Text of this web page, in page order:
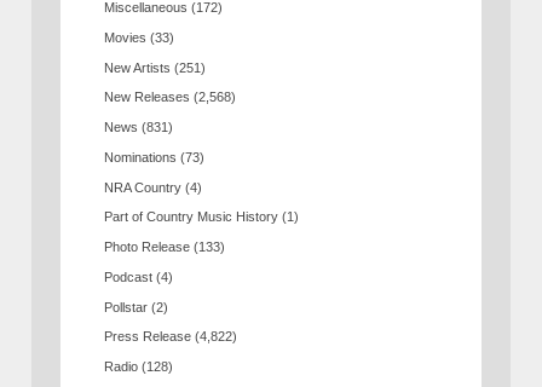
Miscellaneous (172)
Movies (33)
New Artists (251)
New Releases (2,568)
News (831)
Nominations (73)
NRA Country (4)
Part of Country Music History (1)
Photo Release (133)
Podcast (4)
Pollstar (2)
Press Release (4,822)
Radio (128)